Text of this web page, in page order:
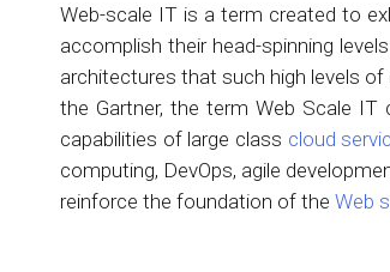
Web-scale IT is a term created to
accomplish their head-spinning
architectures that such high levels
the Gartner, the term Web Scale
capabilities of large class cloud
computing, DevOps, agile
reinforce the foundation of the Web